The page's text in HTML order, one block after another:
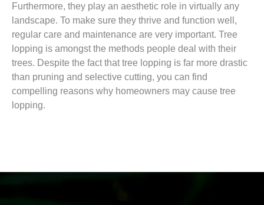
Furthermore, they play an aesthetic role in virtually any
landscape. To make sure they thrive and function well,
regular care and maintenance are very important. Tree
lopping is amongst the methods people deal with their
trees. Despite the fact that tree lopping is far more drastic
than pruning and selective cutting, you can find
compelling reasons why homeowners may cause tree
lopping.